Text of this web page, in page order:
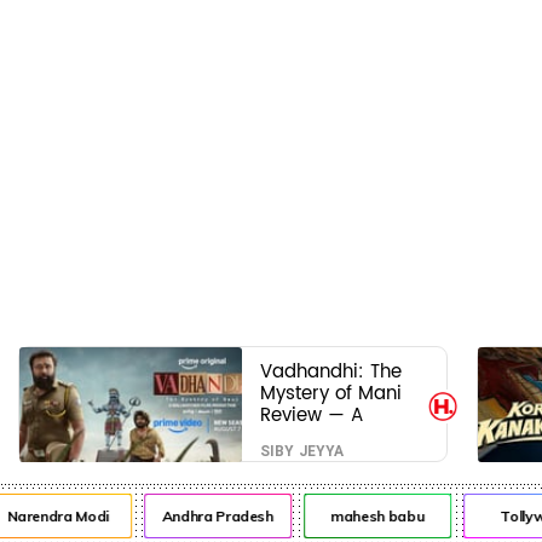
Vadhandhi: The
Mystery of Mani
Review — A
mystery that
thrills the mind
and touches the
conscience
SIBY JEYYA
Modi Andhra Pradesh mahesh babu